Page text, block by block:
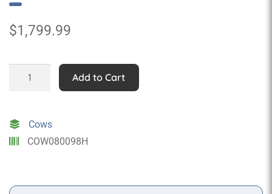
$1,799.99
Grazing
Eating
Life
Add to Cart
Cows
COW080098H